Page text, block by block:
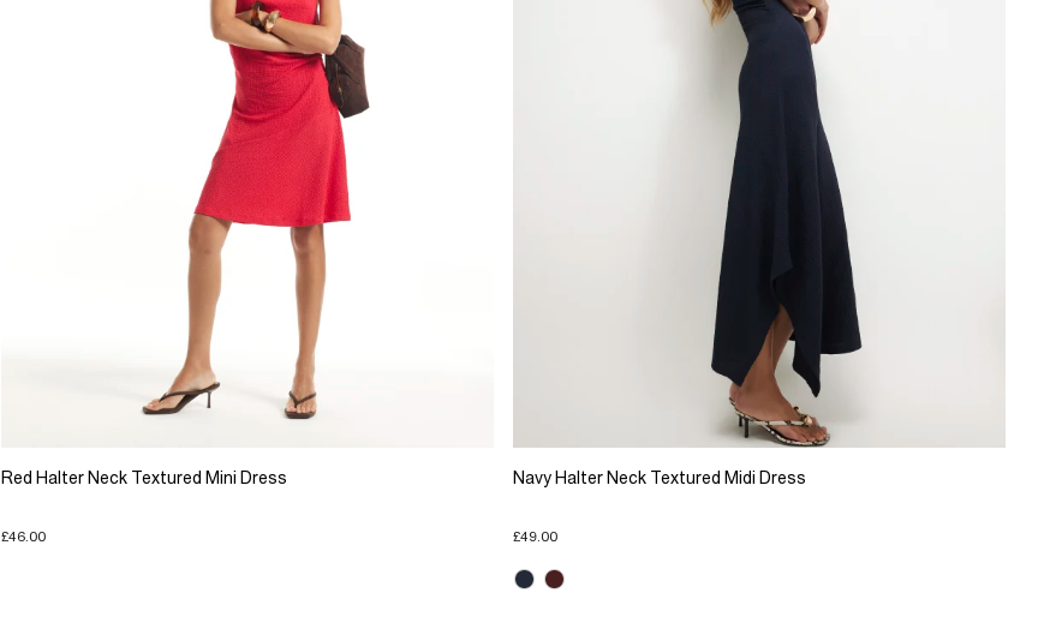
Red Halter Neck Textured Mini Dress
£46.00
Navy Halter Neck Textured Midi Dress
£49.00